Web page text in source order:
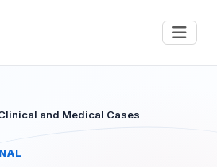
and Medical Cases